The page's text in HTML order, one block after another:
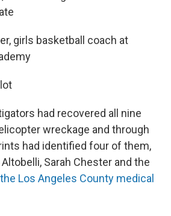
girls basketball coach at
had recovered all nine
wreckage and through
had identified four of them,
Sarah Chester and the
Los Angeles County medical